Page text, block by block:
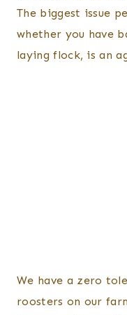
The biggest issue
whether you have
laying flock, is an
We have a zero
roosters on our